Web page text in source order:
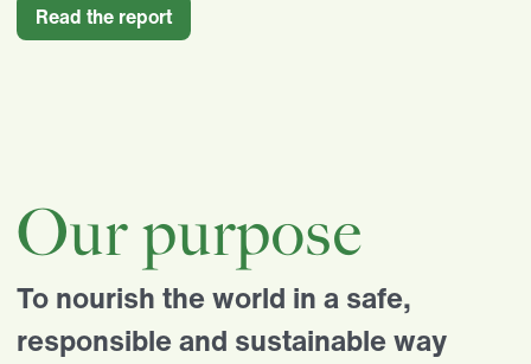
Read the report
Our purpose
To nourish the world in a safe,
responsible and sustainable way